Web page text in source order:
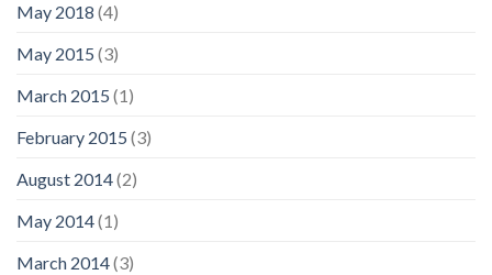
May 2018 (4)
May 2015 (3)
March 2015 (1)
February 2015 (3)
August 2014(2)
May 2014(1)
March 2014(3)